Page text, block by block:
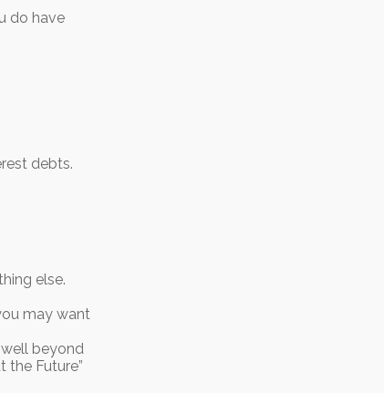
do have
debts.
else.
may want
beyond
the Future”